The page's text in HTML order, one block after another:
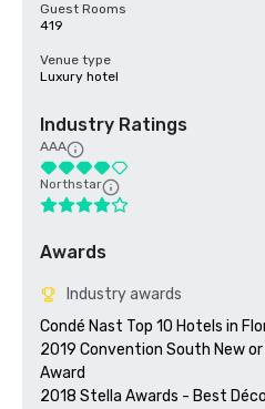
Guest Rooms
419
Venue type
Luxury hotel
Industry Ratings
AAA
Northstar
Awards
Industry awards
Condé Nast Top 10 Hotels in
2019 Convention South New
Award
2018 Stella Awards - Best